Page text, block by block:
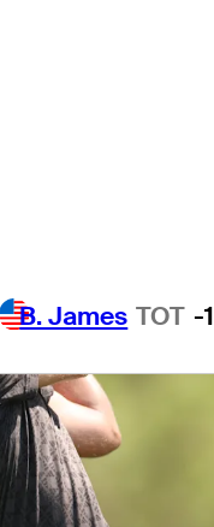
B. James TOT -